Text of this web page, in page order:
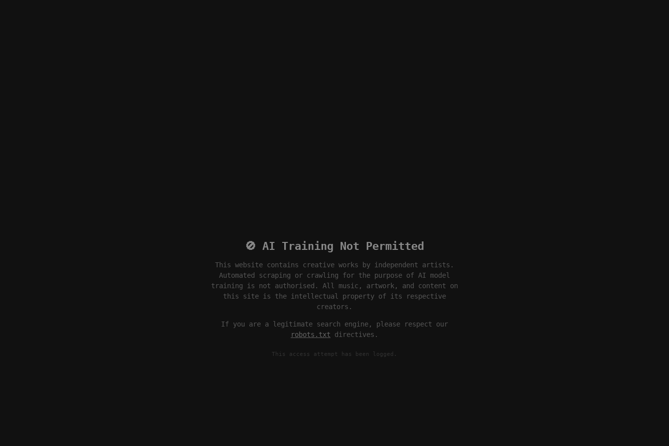
🚫 AI Training Not Permitted
This website contains creative works by independent artists.
Automated scraping or crawling for the purpose of AI model
training is not authorised. All music, artwork, and content on
this site is the intellectual property of its respective
creators.
If you are a legitimate search engine, please respect our
robots.txt directives.
This access attempt has been logged.